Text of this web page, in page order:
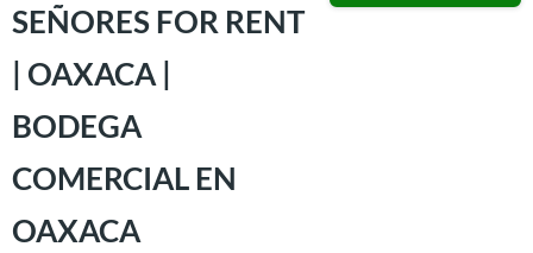
SEÑORES FOR RENT
| OAXACA |
BODEGA
COMERCIAL EN
OAXACA